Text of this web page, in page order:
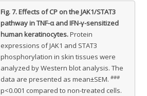
Fig. 7.Effects of CP on the JAK1/STAT3
pathway in TNF-α and IFN-γ-sensitized
human keratinocytes.Protein
expressions of JAK1 and STAT3
phosphorylation in skin tissues were
analyzed by Western blot analysis. The
data are presented as mean±SEM. ###
p<0.001 compared to non-treated cells.